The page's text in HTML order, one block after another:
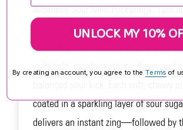
Albanese Sour Mini Puckerings. Turn
and get ready to pucker! Albanese
Puckerings are bite-sized gummy
coated in a sparkling layer of sour
delivers an instant zing—followed by
UNLOCK MY 10%
By creating an account, you agree to the Terms of